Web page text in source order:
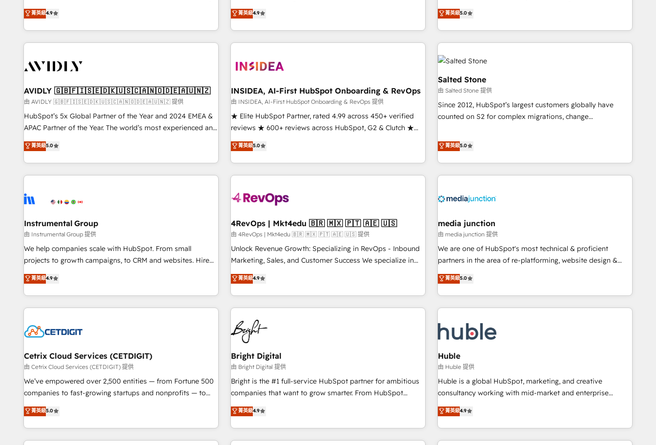
Five-Star Reviews
integrations, hosting, & maintenance.
& 'Done For You' Services. 🚀 Who We Work With 🚀 We
help lean, growing companies: - Win more business -
Reduce no-shows - Improve lead & deal conversion rates -
Scale with less headcount ...by using HubSpot's full
busy to learn the ins-and-outs of HubSpot. We give you a
of mapping out AND building your ideal system. + Get best
practices and 'don't know what you don't know'
recommendations to maximize conversions! OTF is an Elite
Partner (top 1% of 6,500+ Partners) and was named 2023
companies to help them scale and close more business, by
using HubSpot (the right way). ⭐️ Here's more info:
菁英級4.9
de 115 experts en marketing automation, Growth, Revops,
CRM et webdesign. Markentive is both a consulting firm, a
digital agency and an integrator. With over 115 experts in
marketing automation, growth, revops, CRM and webdesign
菁英級4.9
accredited HubSpot Solutions Partner, we specialize in both
strategic RevOps planning and hands-on technical
execution - building the operational foundation companies
need to thrive. Industries we specialize in: - Manufacturing -
Healthcare - Financial Services - Managed IT (MSP) -
Franchises - Professional Services - And more! How we
help: ✔️ Full HubSpot implementations and portal
optimization ✔️ Data migrations, CRM architecture, and
reporting foundations ✔️ Custom integrations and workflow
automation ✔️ User adoption programs, training, and
through the revenue maturity model - delivering the right
improvements at the right time so operations evolve
菁英級5.0
AVIDLY 🇬🇧🇫🇮🇸🇪🇩🇰🇺🇸🇨🇦🇳🇴🇩🇪🇦🇺🇳🇿
由 AVIDLY 🇬🇧🇫🇮🇸🇪🇩🇰🇺🇸🇨🇦🇳🇴🇩🇪🇦🇺🇳🇿 提供
HubSpot’s 5x Global Partner of the Year and 2024 EMEA &
APAC Partner of the Year. The world’s most experienced and
fully accredited HubSpot Solutions Partner. 🚀 With 2,750+
HubSpot projects delivered and 370+ specialists across
EMEA, APAC and NAM, we de-risk complex CRM
programmes and accelerate ROI across every HubSpot
automation, we turn complexity into clarity, human at global
future.” Others agree it is proof of trust built through
measurable impact.
菁英級5.0
INSIDEA, AI-First HubSpot Onboarding & RevOps
由 INSIDEA, AI-First HubSpot Onboarding & RevOps 提供
★ Elite HubSpot Partner, rated 4.99 across 450+ verified
reviews ★ 600+ reviews across HubSpot, G2 & Clutch ★
150+ in-house HubSpot-certified experts ★ 1,500+
implementations across 25+ countries ★ AI-first, RevOps-
led, onboarding-obsessed INSIDEA helps growing
companies turn HubSpot into a revenue engine. We
powered workflows that drive adoption from week one, in
with workflows built around your business, not a template.
➤ Migration: Move from any legacy CRM. Zero downtime,
full data integrity. ➤ Implementation: Configure HubSpot to
run your revenue process. Sales, marketing, and service
custom agents, and APIs to remove manual work. ➤
Ongoing Management: Monthly tune-ups, feature rollouts,
菁英級5.0
Salted Stone
由 Salted Stone 提供
Since 2012, HubSpot’s largest customers globally have
counted on S2 for complex migrations, change
that deliver measurable impact and transform brand
experiences As one of the few full-service creative agencies
in the HubSpot ecosystem, we blend strategy, technology,
& award-winning design to build scalable, globally
campaigns, & RevOps frameworks that fuel long-term
seamless integrations, ensure long-term adoption with
change-management programs, and align marketing, sales,
and service to drive sustainable growth With 6 key
HubSpot accreditations and experience across hundreds of
one of our globally integrated teams has worked with
clients just like you Let’s explore whether S2 is the partner
菁英級5.0
Instrumental Group
由 Instrumental Group 提供
We help companies scale with HubSpot. From small
projects to growth campaigns, to CRM and websites. Hire
an agency that's experienced in every inch of HubSpot and
willing to work hand-in-hand with your team to simplify the
complex and build a better experience for your team and
customers.
菁英級4.9
4RevOps | Mkt4edu 🇧🇷 🇲🇽 🇵🇹 🇦🇪 🇺🇸
由 4RevOps | Mkt4edu 🇧🇷 🇲🇽 🇵🇹 🇦🇪 🇺🇸 提供
Unlock Revenue Growth: Specializing in RevOps - Inbound
Marketing, Sales, and Customer Success We specialize in
driving revenue growth for companies across industries
through tailored marketing, sales, and customer success
strategies, utilizing RevOps methodologies. As Latin
America's largest HubSpot partner and a global leader in
education market, we offer unparalleled insights. Operating
in five countries—Brazil, UAE (Abu Dhabi/Dubai/Sharjah),
Mexico, USA, and Portugal—we've executed over a hundred
successful operations. Our approach, rooted in RevOps
principles, integrates analysis, training, planning, and
qualification. Leveraging technology, data analytics, CRM
optimization, and inbound marketing tactics, we focus on
us to unlock your business's full potential and achieve
sustained growth in today's competitive market.
菁英級4.9
media junction
由 media junction 提供
We are one of HubSpot's most technical & proficient
partners in the area of re-platforming, website design &
development. We specialize in multi-hub implementations
for mid-market & enterprise companies. We are woman-
owned, powered by coffee, and we ❤️ dogs. We produce
award-winning work for our clients. 🏆2023 Technical
Award 🏆2022 Platform Migration Excellence Impact Award
🏆2020 Elite Solutions Partner 🏆2019 Integrations HubSpot
Impact Award 🏆2019 Marketing Enablement HubSpot
Impact Award 🏆2018 Website Design HubSpot Impact
Award 🏆2017 Website Design HubSpot Impact Award 🏆
2016 Growth-Driven Design Agency of the Year 🏆2016
Driven Design Agency of the Year 🏆2015 Became the 5th
Agency to reach Diamond 🏆2014 HubSpot COS
菁英級5.0
Cetrix Cloud Services (CETDIGIT)
由 Cetrix Cloud Services (CETDIGIT) 提供
We’ve empowered over 2,500 entities — from Fortune 500
companies to fast-growing startups and nonprofits — to
streamline operations, scale revenue, and unlock the full
potential of HubSpot. With deep technical and industry
expertise, we fuse automation, integration, and AI
innovation to deliver lasting impact. We specialize in: •
菁英級5.0
Bright Digital
由 Bright Digital 提供
Bright is the #1 full-service HubSpot partner for ambitious
companies that want to grow smarter. From HubSpot
onboarding, to training, from developing a new website to
lead generation and digital marketing; we do it all (and with
great results)! In short, our services include: - HubSpot
consultancy: onboarding, training, data migration - HubSpot
菁英級4.9
Huble
由 Huble 提供
Huble is a global HubSpot, marketing, and creative
consultancy working with mid-market and enterprise
businesses. We go beyond implementation, shaping the
strategy, processes, and teams that turn HubSpot into a
genuine growth engine. Named HubSpot's Global Partner of
the Year in 2024, consistently ranked among their top 5
菁英級4.9